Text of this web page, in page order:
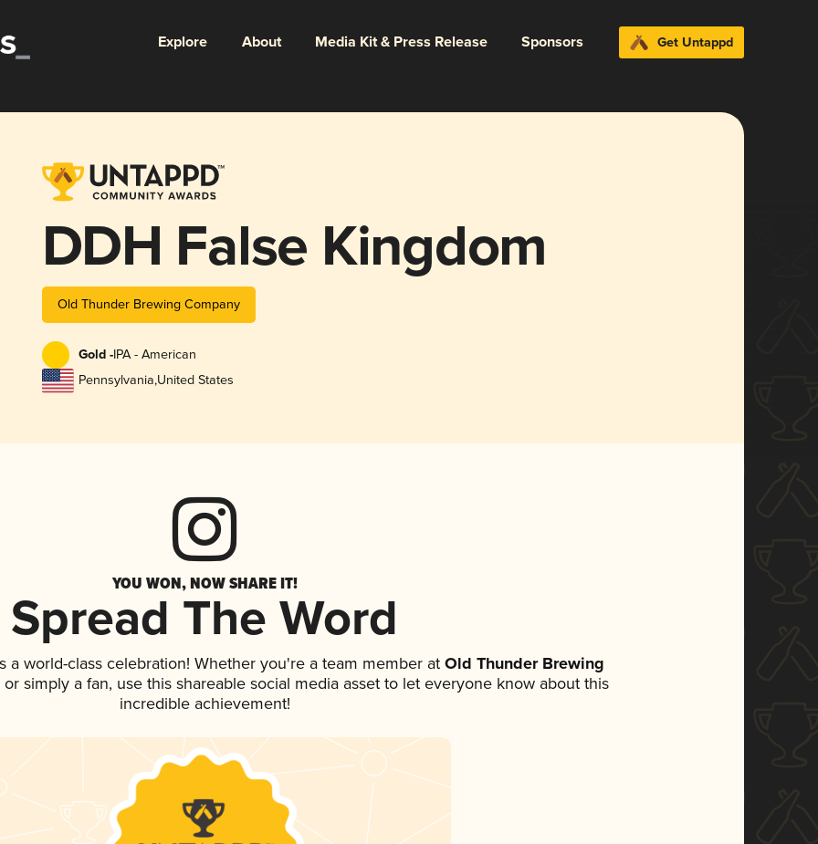
Explore About Media Kit & Press Release Sponsors Get Untappd
DDH False Kingdom
Old Thunder Brewing Company
Gold -IPA - American
Pennsylvania,United States
YOU WON, NOW SHARE IT!
Spread The Word
a world-class celebration! Whether you're a team member atOld Thunder Brewing
simply a fan, use this shareable social media asset to let everyone know about this
incredible achievement!